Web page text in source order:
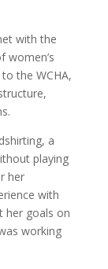
with the
women’s
the WCHA,
a
playing
her
with
her goals on
working